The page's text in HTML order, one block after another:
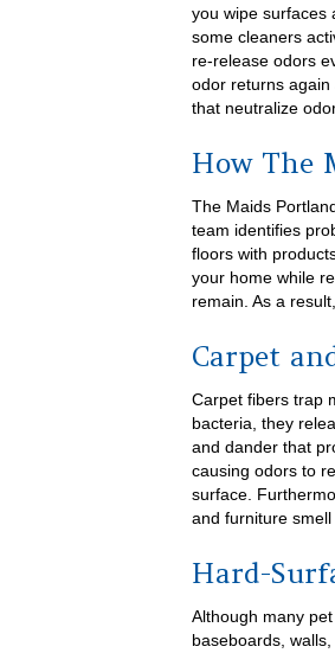
you wipe surfaces
some cleaners
re-release odors
odor returns
that neutralize
How The
The Maids
team identifies
floors with
your home while
remain. As a
Carpet
Carpet fibers trap
bacteria, they
and dander that
causing odors to
surface.
and furniture
Hard-
Although many
baseboards,